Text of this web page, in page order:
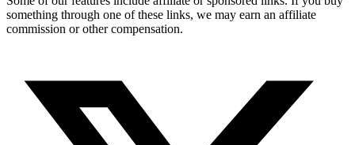
something through one of these links, we may earn an affiliate
commission or other compensation.